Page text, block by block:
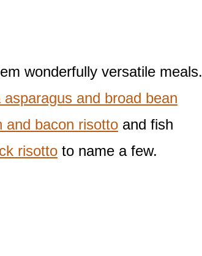
wonderfully versatile meals.
asparagus and broad bean
and bacon risottoand fish
risottoto name a few.